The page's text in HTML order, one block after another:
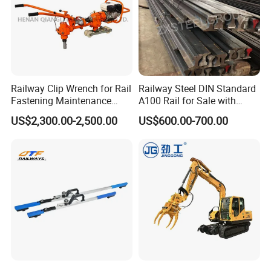
Railway Clip Wrench for Rail
Fastening Maintenance
Heavy Duty Rail Tool
US$2,300.00-2,500.00
Railway Steel DIN Standard
A100 Rail for Sale with
Good Price
US$600.00-700.00